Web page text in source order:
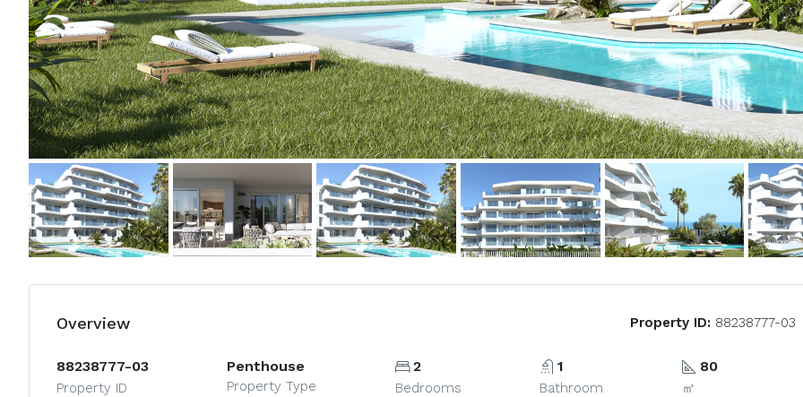
Overview Property ID: 88238777-03
88238777-03
Property ID
Penthouse
Property Type
2
Bedrooms
1
Bathroom
80
㎡